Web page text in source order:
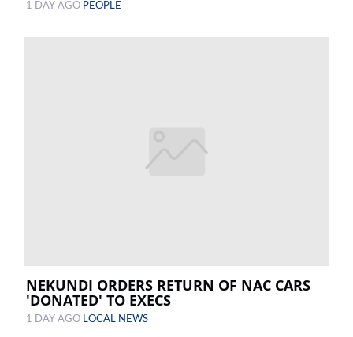
1 DAY AGO PEOPLE
NEKUNDI ORDERS RETURN OF NAC CARS
'DONATED' TO EXECS
1 DAY AGO LOCAL NEWS